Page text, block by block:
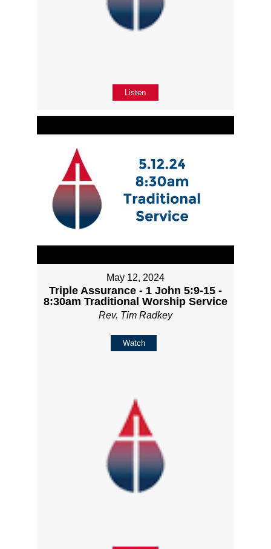
Listen
May 12, 2024
Triple Assurance - 1 John 5:9-15 -
8:30am Traditional Worship Service
Rev. Tim Radkey
Watch